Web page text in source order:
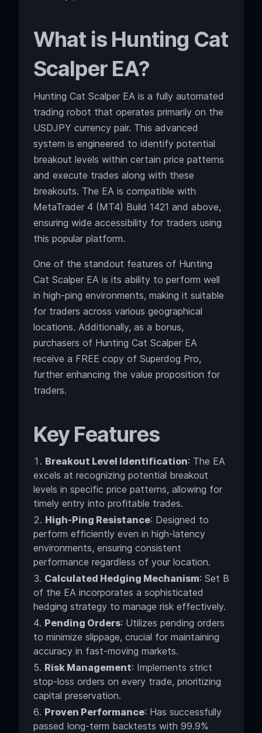
What is Hunting Cat
Scalper EA?
Hunting Cat Scalper EA is a fully automated
trading robot that operates primarily on the
USDJPY currency pair. This advanced
system is engineered to identify potential
breakout levels within certain price patterns
and execute trades along with these
breakouts. The EA is compatible with
MetaTrader 4 (MT4) Build 1421 and above,
ensuring wide accessibility for traders using
this popular platform.
One of the standout features of Hunting
Cat Scalper EA is its ability to perform well
in high-ping environments, making it suitable
for traders across various geographical
locations. Additionally, as a bonus,
purchasers of Hunting Cat Scalper EA
receive a FREE copy of Superdog Pro,
further enhancing the value proposition for
traders.
Key Features
Breakout Level Identification: The EA
excels at recognizing potential breakout
levels in specific price patterns, allowing for
timely entry into profitable trades.
High-Ping Resistance: Designed to
perform efficiently even in high-latency
environments, ensuring consistent
performance regardless of your location.
Calculated Hedging Mechanism: Set B
of the EA incorporates a sophisticated
hedging strategy to manage risk effectively.
Pending Orders: Utilizes pending orders
to minimize slippage, crucial for maintaining
accuracy in fast-moving markets.
Risk Management: Implements strict
stop-loss orders on every trade, prioritizing
capital preservation.
Proven Performance: Has successfully
passed long-term backtests with 99.9%